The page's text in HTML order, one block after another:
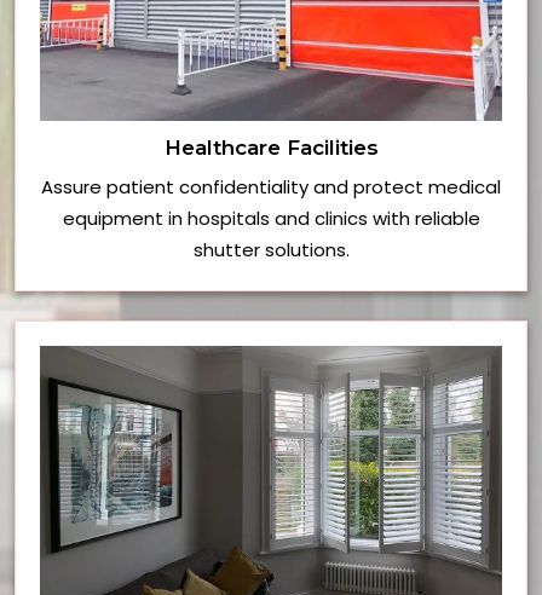
Healthcare Facilities
Assure patient confidentiality and protect medical
equipment in hospitals and clinics with reliable
shutter solutions.